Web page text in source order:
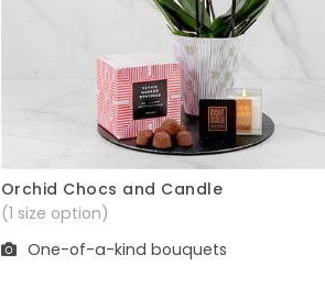
Quick View
Orchid Chocs and Candle
(1 size option)
One-of-a-kind bouquets